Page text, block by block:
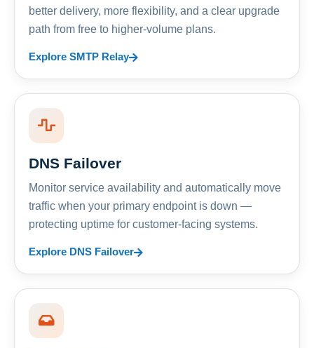
better delivery, more flexibility, and a clear upgrade
path from free to higher-volume plans.
Explore SMTP Relay
DNS Failover
Monitor service availability and automatically move
traffic when your primary endpoint is down —
protecting uptime for customer-facing systems.
Explore DNS Failover